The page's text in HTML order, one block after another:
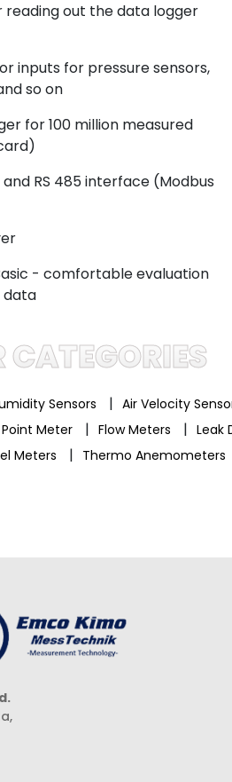
reading out the data logger
inputs for pressure sensors,
so on
for 100 million measured
RS 485 interface (Modbus
- comfortable evaluation
data
CATEGORIES
Sensors | Air Velocity
Meter | Flow Meters | Leak
Meters | Thermo Anemometers